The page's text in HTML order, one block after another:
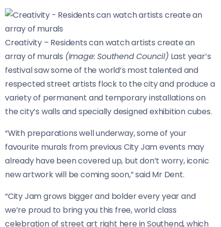
Creativity – Residents can watch artists create an
array of murals (Image: Southend Council) Last year’s
festival saw some of the world’s most talented and
respected street artists flock to the city and produce a
variety of permanent and temporary installations on
the city’s walls and specially designed exhibition cubes.
“With preparations well underway, some of your
favourite murals from previous City Jam events may
already have been covered up, but don’t worry, iconic
new artwork will be coming soon,” said Mr Dent.
“City Jam grows bigger and bolder every year and
we’re proud to bring you this free, world class
celebration of street art right here in Southend, which